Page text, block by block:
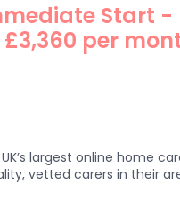
Start -
per
largest online home
vetted carers in their